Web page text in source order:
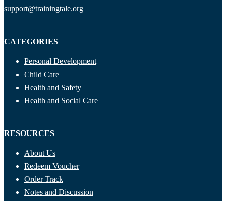
support@trainingtale.org
CATEGORIES
Personal Development
Child Care
Health and Safety
Health and Social Care
RESOURCES
About Us
Redeem Voucher
Order Track
Notes and Discussion